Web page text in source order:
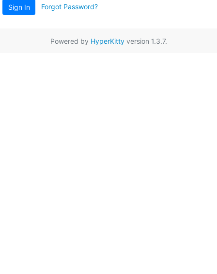
Sign In Forgot Password?
Powered by HyperKittyversion 1.3.7.